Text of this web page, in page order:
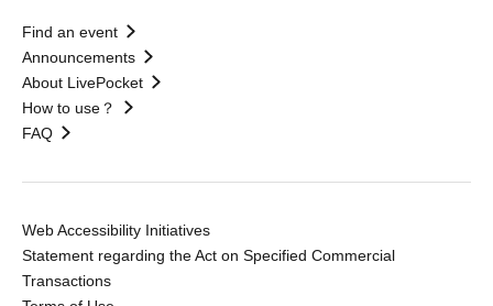
Find an event
Announcements
About LivePocket
How to use？
FAQ
Web Accessibility Initiatives
Statement regarding the Act on Specified Commercial
Transactions